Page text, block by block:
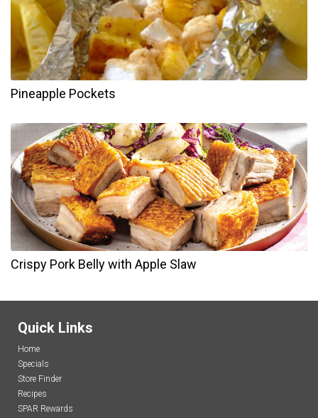
Pineapple Pockets
Crispy Pork Belly with Apple Slaw
Quick Links
Home
Specials
Store Finder
Recipes
SPAR Rewards